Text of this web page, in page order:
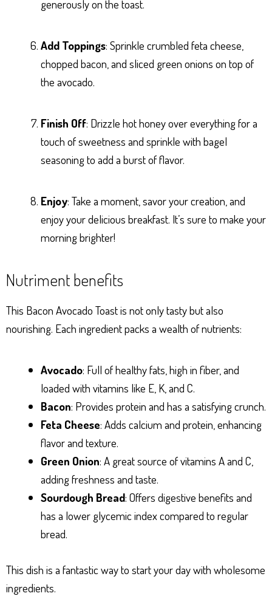
generously on the toast.
Add Toppings: Sprinkle crumbled feta cheese,
chopped bacon, and sliced green onions on top of
the avocado.
Finish Off: Drizzle hot honey over everything for a
touch of sweetness and sprinkle with bagel
seasoning to add a burst of flavor.
Enjoy: Take a moment, savor your creation, and
enjoy your delicious breakfast. It’s sure to make your
morning brighter!
Nutriment benefits
This Bacon Avocado Toast is not only tasty but also
nourishing. Each ingredient packs a wealth of nutrients:
Avocado: Full of healthy fats, high in fiber, and
loaded with vitamins like E, K, and C.
Bacon: Provides protein and has a satisfying crunch.
Feta Cheese: Adds calcium and protein, enhancing
flavor and texture.
Green Onion: A great source of vitamins A and C,
adding freshness and taste.
Sourdough Bread: Offers digestive benefits and
has a lower glycemic index compared to regular
bread.
This dish is a fantastic way to start your day with wholesome
ingredients.